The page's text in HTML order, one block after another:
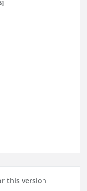
this version